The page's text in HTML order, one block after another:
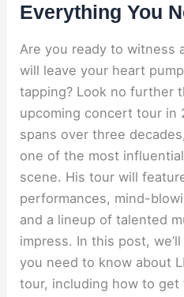
Everything You
Are you ready to witness
will leave your heart
tapping? Look no further
upcoming concert tour in
spans over three
one of the most
scene. His tour will
performances, mind-
and a lineup of talented
impress. In this post,
you need to know about
tour, including how to